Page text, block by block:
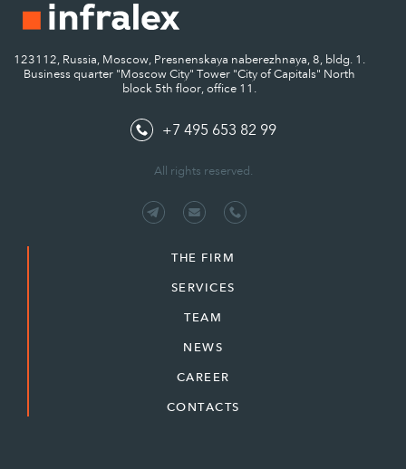
123112, Russia, Moscow, Presnenskaya naberezhnaya, 8, bldg. 1.
Business quarter "Moscow City" Tower "City of Capitals" North
block 5th floor, office 11.
+7 495 653 82 99
All rights reserved.
THE FIRM
SERVICES
TEAM
NEWS
CAREER
CONTACTS